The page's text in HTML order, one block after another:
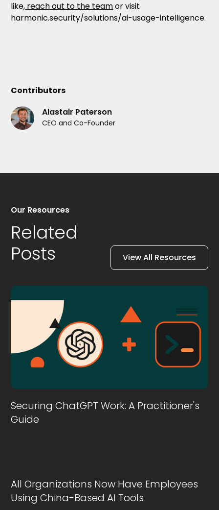
Contributors
Alastair Paterson
CEO and Co-Founder
like, reach out to the teamor visit
harmonic.security/solutions/ai-usage-intelligence.
Our Resources
Related
Posts
View All Resources
Securing ChatGPT Work: A Practitioner's
Guide
All Organizations Now Have Employees
Using China-Based AI Tools